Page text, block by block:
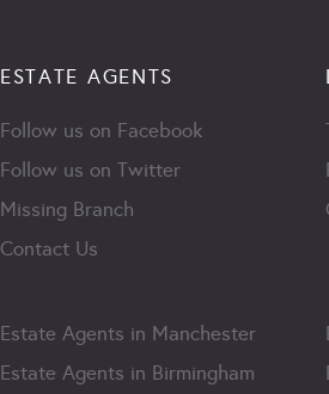
ESTATE AGENTS
Follow us on Facebook
Follow us on Twitter
Missing Branch
Contact Us
Estate Agents in Manchester
Estate Agents in Birmingham